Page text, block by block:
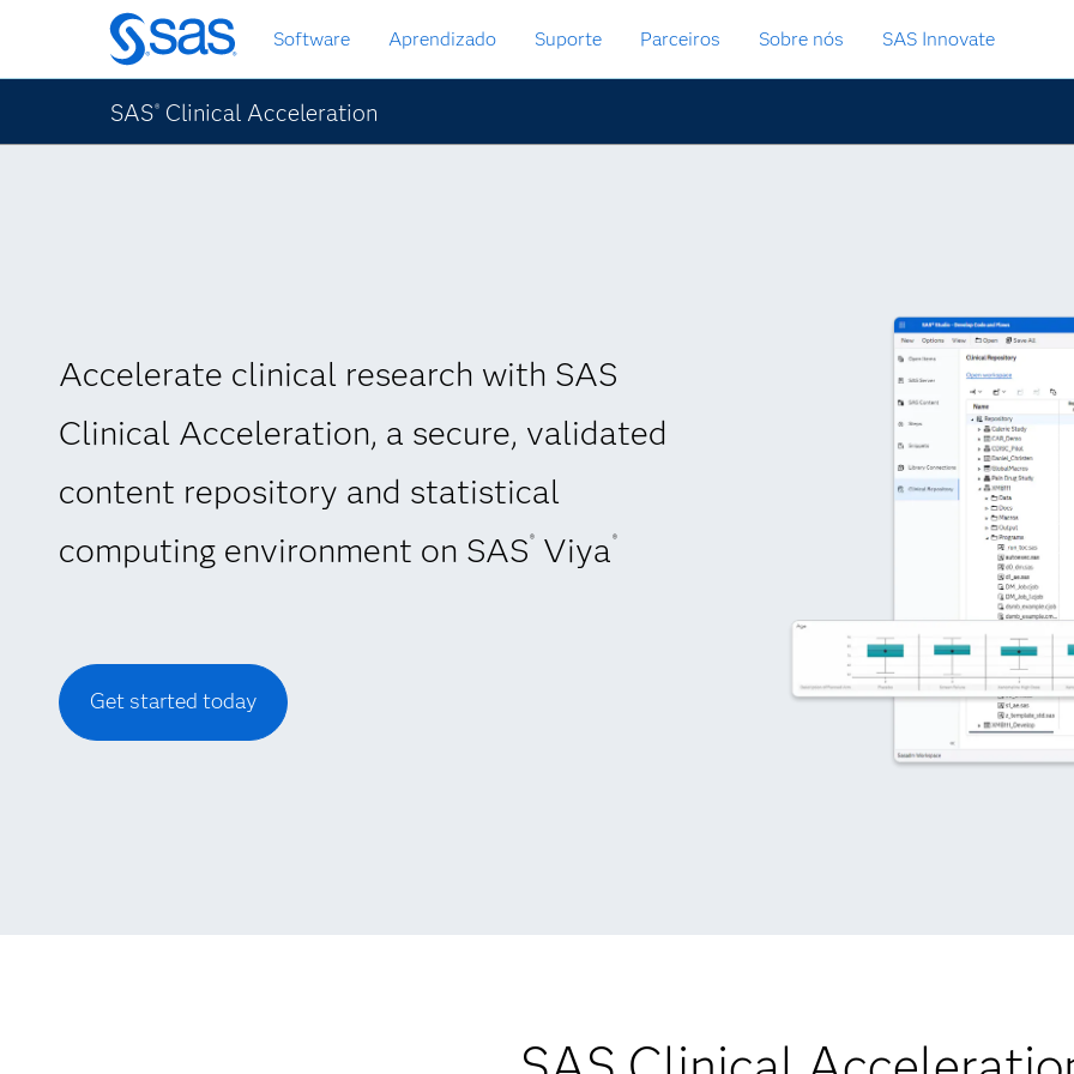
Pular
para
conteúdo
principal
Software Aprendizado Suporte Parceiros Sobre nós SAS Innovate
SAS® Clinical Acceleration
Accelerate clinical research with SAS
Clinical Acceleration, a secure, validated
content repository and statistical
computing environment on SAS ®Viya ®
Get started today